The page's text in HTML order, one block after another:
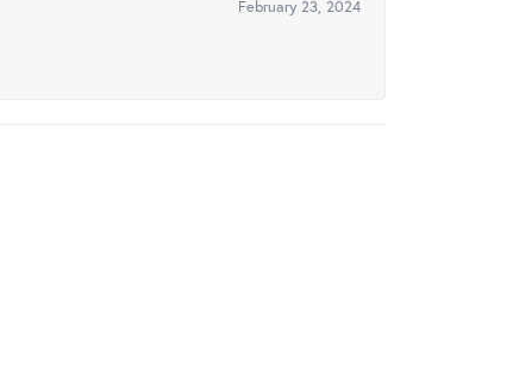
February 23, 2024